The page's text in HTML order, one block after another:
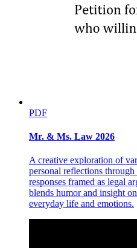
DOORS
PDF
Mr. & Ms. Law 2026
A creative exploration of
personal reflections
responses framed as legal
blends humor and insight
everyday life and emotions.